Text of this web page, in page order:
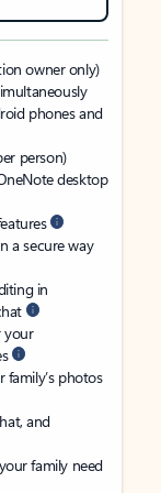
owner only)
phones and
person)
desktop
a secure way
in
your
photos
and
family need